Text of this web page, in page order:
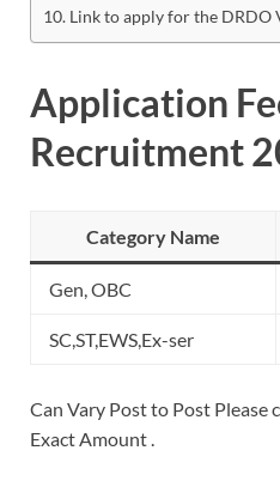
Link to apply for the DRDO
Application
Recruitment
Category Name
Gen, OBC
SC,ST,EWS,Ex-ser
Can Vary Post to Post
Exact Amount .